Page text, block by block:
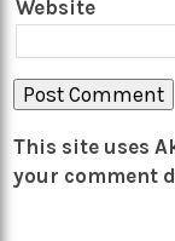
Website
This site uses
your comment